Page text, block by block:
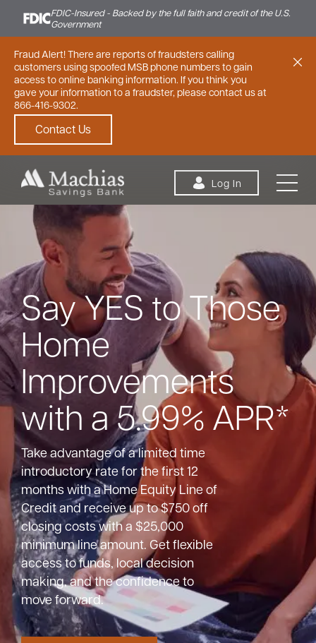
FDIC-Insured - Backed by the full faith and credit of the U.S.
Government
Fraud Alert! There are reports of fraudsters calling
customers using spoofed MSB phone numbers to gain
access to online banking information. If you think you
gave your information to a fraudster, please contact us at
866-416-9302.
Contact Us
Log In
Personal Small Business Commercial
Bank
Borrow
Resources
(866) 416-9302
Customer
Support
ATM &
Locations
About
Say YES to Those
Home
Improvements
with a 5.99% APR*
Take advantage of a limited time
introductory rate for the first 12
months with a Home Equity Line of
Credit and receive up to $750 off
closing costs with a $25,000
minimum line amount. Get flexible
access to funds, local decision
making, and the confidence to
move forward.